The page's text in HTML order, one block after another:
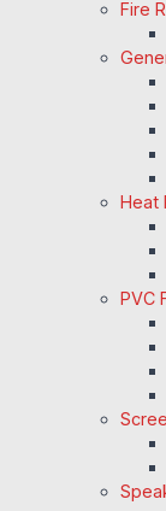
Fire
Heat
PVC